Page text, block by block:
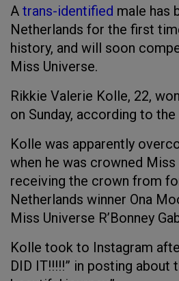
A trans-identified male has
Netherlands for the first
history, and will soon
Miss Universe.
Rikkie Valerie Kolle, 22,
on Sunday, according to the
Kolle was apparently
when he was crowned Miss
receiving the crown from
Netherlands winner Ona
Miss Universe R’Bonney
Kolle took to Instagram
DID IT!!!!!” in posting about